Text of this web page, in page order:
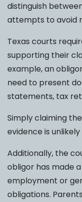
distinguish
attempts to avoid
Texas courts
supporting their
example, an
need to present
statements, tax
Simply claiming
evidence is
Additionally, the
obligor has made
employment or
obligations.